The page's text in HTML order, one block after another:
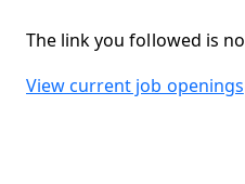
The link you followed is
View current job openings